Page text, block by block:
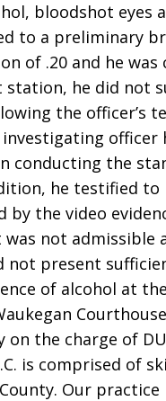
bloodshot
to a preliminary
of .20 and he
he did not
the officer’s
investigating
conducting the
he testified
by the video
not admissible
not present
of alcohol at
the charge of
is comprised of
Our